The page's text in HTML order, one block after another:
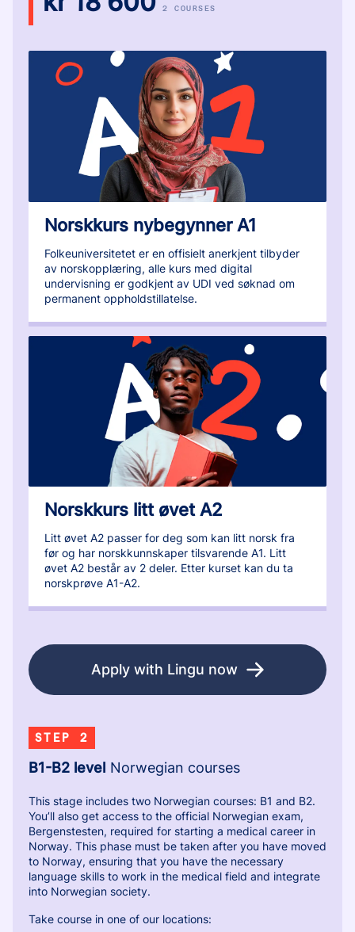
2 COURSES
Norskkurs nybegynner A1
Folkeuniversitetet er en offisielt anerkjent tilbyder
av norskopplæring, alle kurs med digital
undervisning er godkjent av UDI ved søknad om
permanent oppholdstillatelse.
Norskkurs litt øvet A2
Litt øvet A2 passer for deg som kan litt norsk fra
før og har norskkunnskaper tilsvarende A1. Litt
øvet A2 består av 2 deler. Etter kurset kan du ta
norskprøve A1-A2.
Apply with Lingu now
STEP 2
B1-B2 level Norwegian courses
This stage includes two Norwegian courses: B1 and B2.
You’ll also get access to the official Norwegian exam,
Bergenstesten, required for starting a medical career in
Norway. This phase must be taken after you have moved
to Norway, ensuring that you have the necessary
language skills to work in the medical field and integrate
into Norwegian society.
Take course in one of our locations: